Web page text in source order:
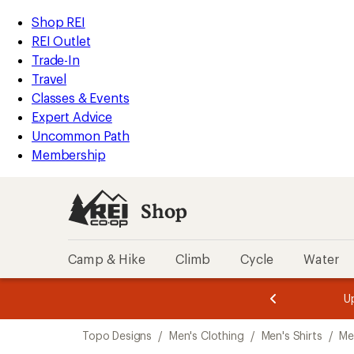
REI
Accessibility
Statement
Skip
to
main
content
Skip
to
Shop
REI
categories
Shop REI
REI Outlet
Trade-In
Travel
Classes & Events
Expert Advice
Uncommon Path
Membership
Shop
Camp & Hike Climb Cycle Water
3.
of
3.
of
3.
Topo Designs / Men's Clothing / Men's Shirts /